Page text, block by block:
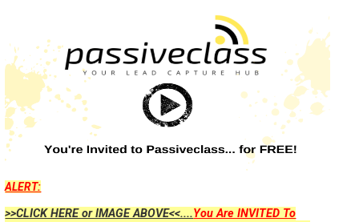
ALERT:
>>CLICK HERE or IMAGE ABOVE<<....You Are INVITED To